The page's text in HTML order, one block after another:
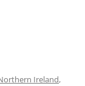
Ireland,